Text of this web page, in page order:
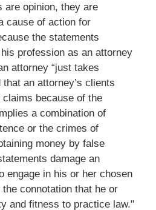
are opinion, they are
cause of action for
the statements
profession as an attorney
attorney “just takes
that an attorney’s clients
because of the
a combination of
or the crimes of
money by false
damage an
engage in his or her chosen
connotation that he or
and fitness to practice law."